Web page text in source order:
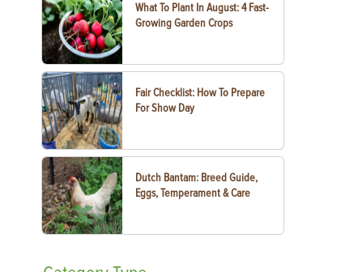
What To Plant In August: 4 Fast-
Growing Garden Crops
Fair Checklist: How To Prepare
For Show Day
Dutch Bantam: Breed Guide,
Eggs, Temperament & Care